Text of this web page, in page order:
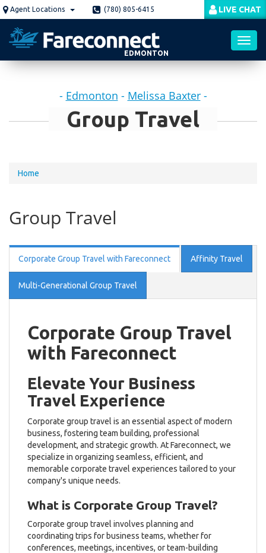
Skip
to
main
content
Agent Locations (780) 805-6415 LIVE CHAT
EDMONTON
- Edmonton - Melissa Baxter-
Group Travel
You
here
Home
Group Travel
Corporate Group Travel with Fareconnect Affinity Travel
Multi-Generational Group Travel
Corporate Group Travel
with Fareconnect
Elevate Your Business
Travel Experience
Corporate group travel is an essential aspect of modern
business, fostering team building, professional
development, and strategic growth. At Fareconnect, we
specialize in organizing seamless, efficient, and
memorable corporate travel experiences tailored to your
company's unique needs.
What is Corporate Group Travel?
Corporate group travel involves planning and
coordinating trips for business teams, whether for
conferences, meetings, incentives, or team-building